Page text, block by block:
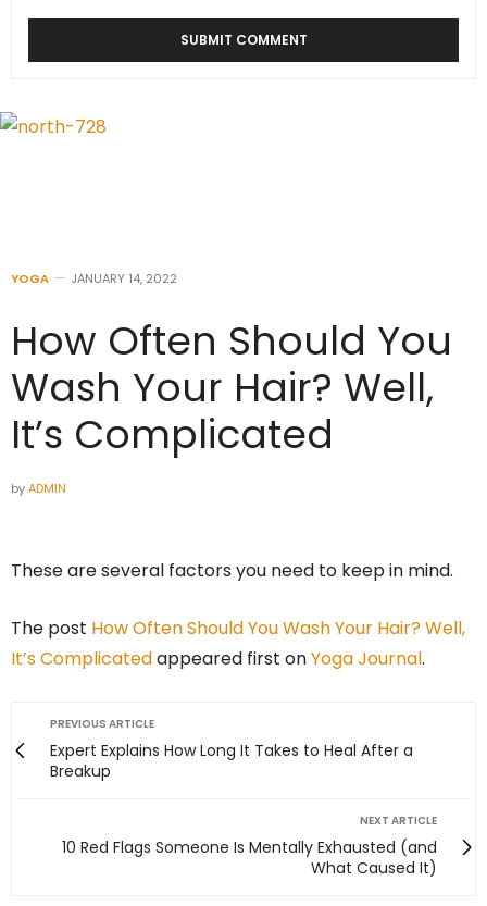
YOGA JANUARY 14, 2022
How Often Should You
Wash Your Hair? Well,
It’s Complicated
byADMIN
These are several factors you need to keep in mind.
The post How Often Should You Wash Your Hair? Well,
It’s Complicatedappeared first onYoga Journal.
PREVIOUS ARTICLE
Expert Explains How Long It Takes to Heal After a
Breakup
NEXT ARTICLE
10 Red Flags Someone Is Mentally Exhausted (and
What Caused It)